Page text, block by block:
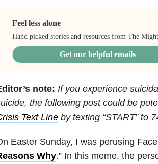
Feel less alone
Hand picked stories and resources from The
Get our helpful emails
note: If you experience
the following post could be
Text Line by texting “START” to
Easter Sunday, I was perusing
Why.” In this meme, the